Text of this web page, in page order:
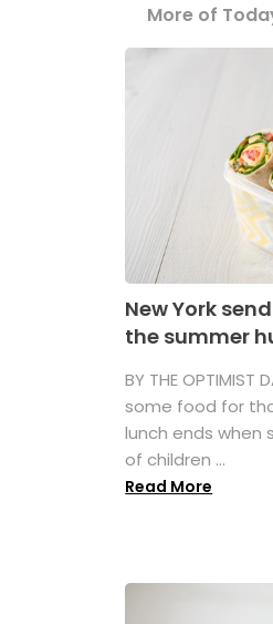
More of
New York
the summer
BY THE OPTIMIST
some food for
lunch ends when
of children ...
Read More